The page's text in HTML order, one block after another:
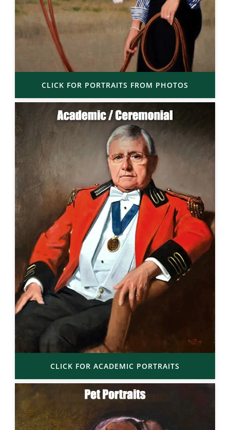
CLICK FOR PORTRAITS FROM PHOTOS
CLICK FOR ACADEMIC PORTRAITS